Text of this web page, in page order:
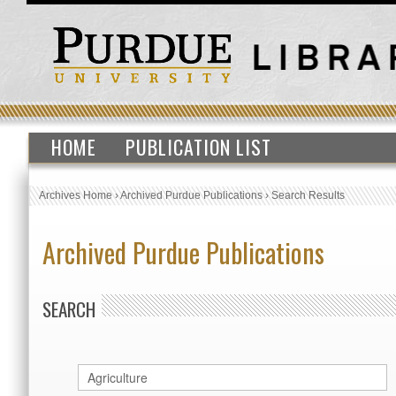
HOME PUBLICATION LIST
Archives Home›Archived Purdue Publications›Search Results
Archived Purdue Publications
SEARCH